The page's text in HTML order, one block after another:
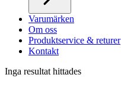
Varumärken
Om oss
Produktservice & returer
Kontakt
Inga resultat hittades